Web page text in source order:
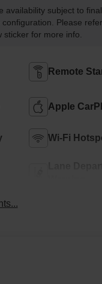
availability subject to final
configuration. Please
sticker for more info.
Remote
Apple
Wi-Fi